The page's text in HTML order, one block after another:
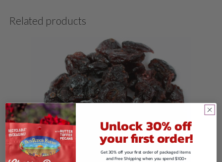
Related products
Unlock 30% off
your first order!
Get 30% off your first order of packaged items
and Free Shipping when you spend $100+